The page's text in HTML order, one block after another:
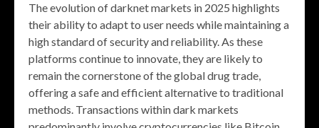
The evolution of darknet markets in 2025 highlights
their ability to adapt to user needs while maintaining a
high standard of security and reliability. As these
platforms continue to innovate, they are likely to
remain the cornerstone of the global drug trade,
offering a safe and efficient alternative to traditional
methods. Transactions within dark markets